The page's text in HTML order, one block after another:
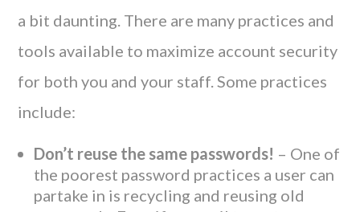
a bit daunting. There are many practices and
tools available to maximize account security
for both you and your staff. Some practices
include:
Don’t reuse the same passwords! – One of
the poorest password practices a user can
partake in is recycling and reusing old